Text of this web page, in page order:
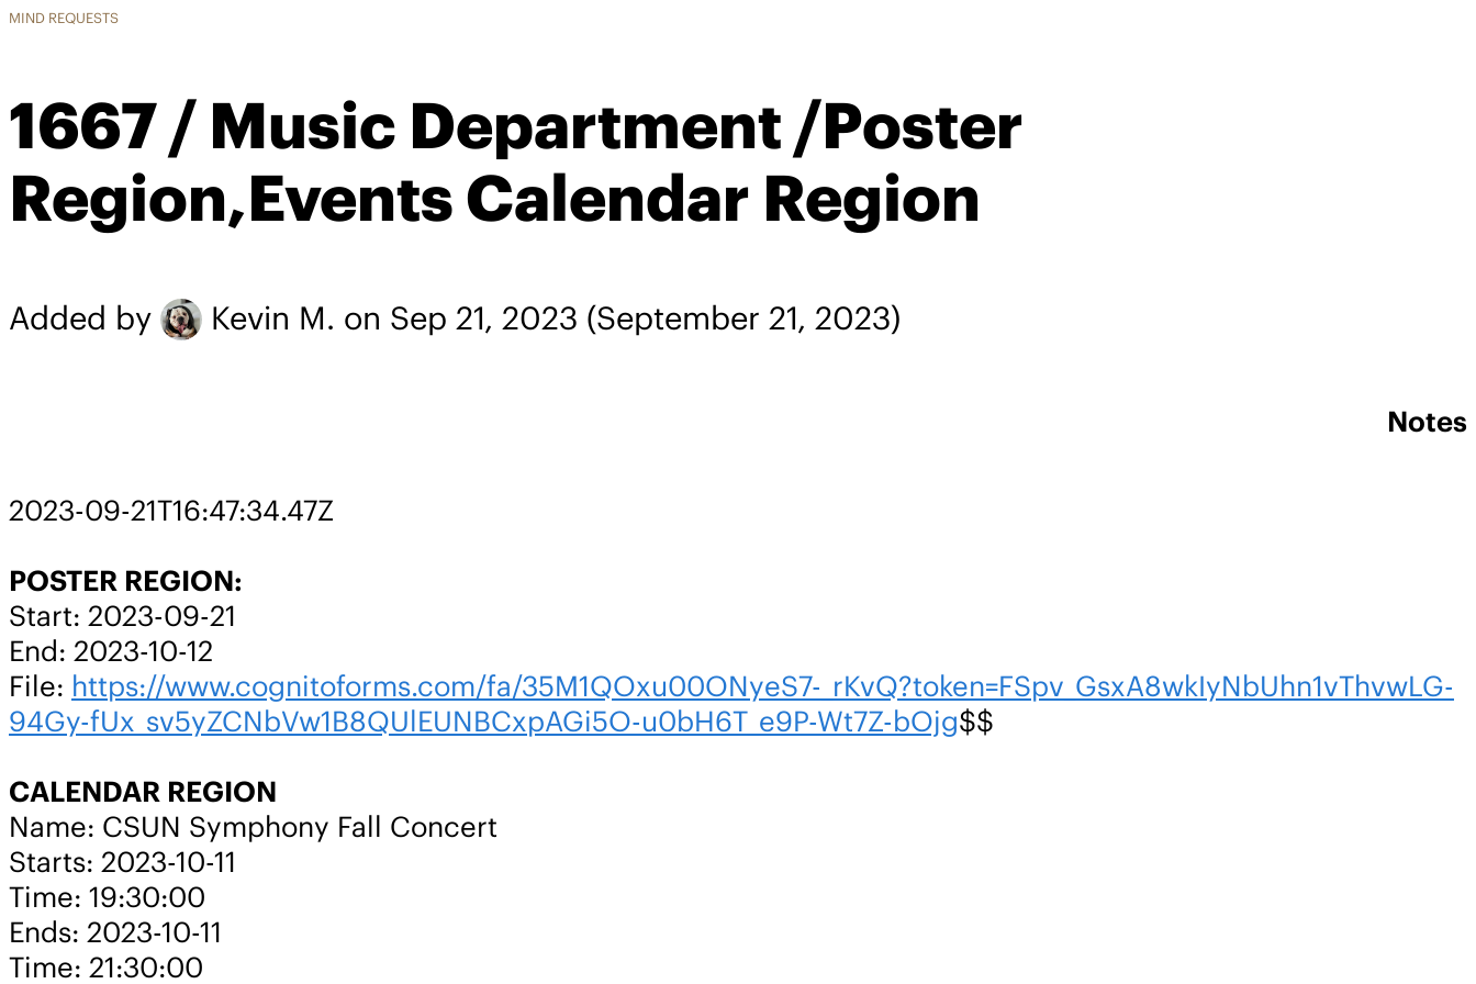
MIND REQUESTS
1667 / Music Department /Poster
Region,Events Calendar Region
Added by Kevin M. on Sep 21, 2023 (September 21, 2023)
Notes
2023-09-21T16:47:34.47Z
POSTER REGION:
Start: 2023-09-21
End: 2023-10-12
File: https://www.cognitoforms.com/fa/35M1QOxu00ONyeS7-_rKvQ?token=FSpv_GsxA8wkIyNbUhn1vThvwLG-
94Gy-fUx_sv5yZCNbVw1B8QUlEUNBCxpAGi5O-u0bH6T_e9P-Wt7Z-bOjg$$
CALENDAR REGION
Name: CSUN Symphony Fall Concert
Starts: 2023-10-11
Time: 19:30:00
Ends: 2023-10-11
Time: 21:30:00